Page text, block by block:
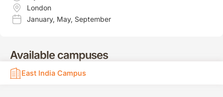
Available campuses
East India Campus
London
January, May, September